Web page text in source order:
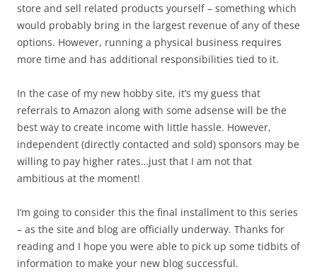
store and sell related products yourself – something which
would probably bring in the largest revenue of any of these
options. However, running a physical business requires
more time and has additional responsibilities tied to it.
In the case of my new hobby site, it’s my guess that
referrals to Amazon along with some adsense will be the
best way to create income with little hassle. However,
independent (directly contacted and sold) sponsors may be
willing to pay higher rates…just that I am not that
ambitious at the moment!
I’m going to consider this the final installment to this series
– as the site and blog are officially underway. Thanks for
reading and I hope you were able to pick up some tidbits of
information to make your new blog successful.